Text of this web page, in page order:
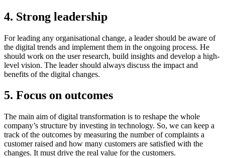
4. Strong leadership
For leading any organisational change, a leader should be aware of
the digital trends and implement them in the ongoing process. He
should work on the user research, build insights and develop a high-
level vision. The leader should always discuss the impact and
benefits of the digital changes.
5. Focus on outcomes
The main aim of digital transformation is to reshape the whole
company’s structure by investing in technology. So, we can keep a
track of the outcomes by measuring the number of complaints a
customer raised and how many customers are satisfied with the
changes. It must drive the real value for the customers.